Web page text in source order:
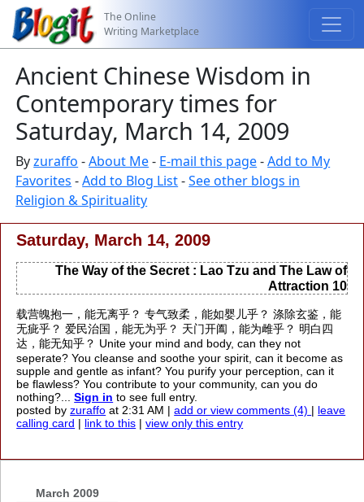
The Online
Writing Marketplace
Ancient Chinese Wisdom in
Contemporary times for
Saturday, March 14, 2009
Byzuraffo -About Me- E-mail this page-Add to My
Favorites -Add to Blog List-See other blogs in
Religion & Spirituality
Saturday, March 14, 2009
The Way of the Secret : Lao Tzu and The Law of
Attraction 10
载营魄抱一，能无离乎？ 专气致柔，能如婴儿乎？ 涤除玄鉴，能
无疵乎？ 爱民治国，能无为乎？ 天门开阖，能为雌乎？ 明白四
达，能无知乎？ Unite your mind and body, can they not
seperate? You cleanse and soothe your spirit, can it become as
supple and gentle as infant? You purify your perception, can it
be flawless? You contribute to your community, can you do
nothing?...Sign in to see full entry.
posted byzuraffo at 2:31 AM |add or view comments (4) | leave
calling card | link to this |view only this entry
March 2009